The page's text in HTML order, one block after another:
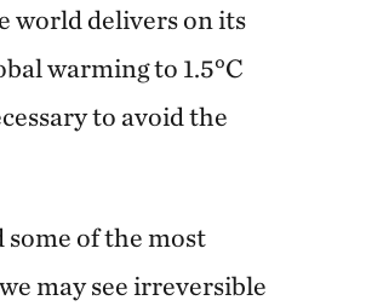
world delivers on its
warming to 1.5°C
to avoid the
of the most
may see irreversible